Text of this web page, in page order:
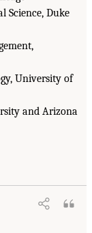
Science, Duke
University of
and Arizona